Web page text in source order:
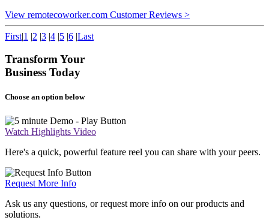
View remotecoworker.com Customer Reviews >
First|1 |2 |3 |4 |5 |6 |Last
Transform Your
Business Today
Choose an option below
Watch Highlights Video
Here's a quick, powerful feature reel you can share with your peers.
Request More Info
Ask us any questions, or request more info on our products and
solutions.